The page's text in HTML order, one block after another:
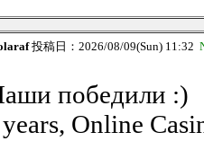
投稿日：2026/08/09(Sun) 11:32
победили :)
Online